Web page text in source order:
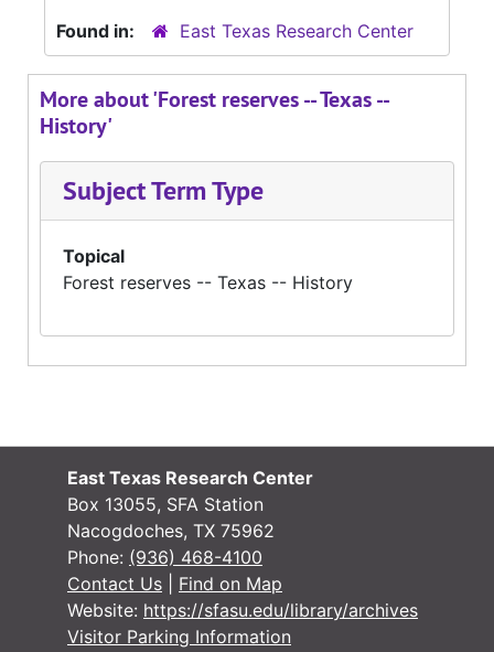
Found in:
East Texas Research Center
More about 'Forest reserves -- Texas --
History'
Subject Term Type
Topical
Forest reserves -- Texas -- History
East Texas Research Center
Box 13055, SFA Station
Nacogdoches, TX 75962
Phone: (936) 468-4100
Contact Us
Find on Map
Website: https://sfasu.edu/library/archives
Visitor Parking Information